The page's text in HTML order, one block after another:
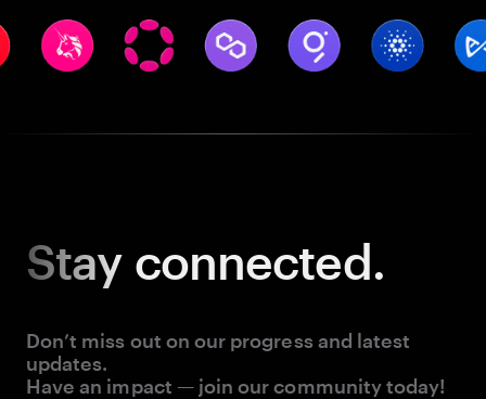
Stay connected.
Don’t miss out on our progress and latest
updates.
Have an impact — join our community today!